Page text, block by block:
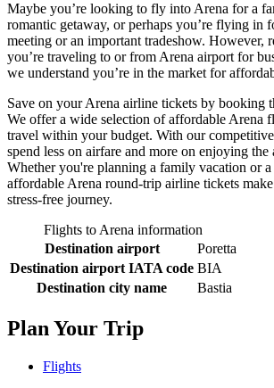
Maybe you’re looking to fly into Arena for a
romantic getaway, or perhaps you’re flying in
meeting or an important tradeshow. However,
you’re traveling to or from Arena airport for
we understand you’re in the market for
Save on your Arena airline tickets by booking
We offer a wide selection of affordable Arena
travel within your budget. With our
spend less on airfare and more on enjoying the
Whether you're planning a family vacation or
affordable Arena round-trip airline tickets
stress-free journey.
Flights to Arena information
Destination airport
Poretta
Destination airport IATA code BIA
Destination city name
Bastia
Plan Your Trip
Flights